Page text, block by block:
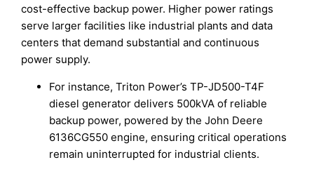
cost-effective backup power. Higher power ratings
serve larger facilities like industrial plants and data
centers that demand substantial and continuous
power supply.
For instance, Triton Power’s TP-JD500-T4F
diesel generator delivers 500kVA of reliable
backup power, powered by the John Deere
6136CG550 engine, ensuring critical operations
remain uninterrupted for industrial clients.